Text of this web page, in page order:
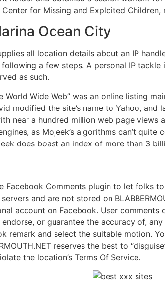
for Missing and Exploited Children,
Ocean City
all location details about an IP
a few steps. A personal IP tackle
as such.
World Wide Web” was an online listing
modified the site’s name to Yahoo,
near a hundred million web page
as Mojeek’s algorithms can’t
does boast an index of more than 3
Facebook Comments plugin to let
and are not stored on
account on Facebook. User comments
endorse, or guarantee the accuracy of,
remark and select the suitable motion.
reserves the best to
the location’s Terms Of Service.